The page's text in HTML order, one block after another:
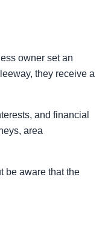
owner set an
they receive a
and financial
area
be aware that the